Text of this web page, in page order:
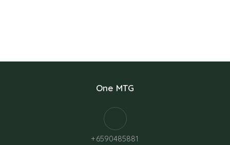
One MTG
+6590485881